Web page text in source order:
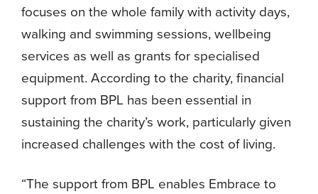
focuses on the whole family with activity days,
walking and swimming sessions, wellbeing
services as well as grants for specialised
equipment. According to the charity, financial
support from BPL has been essential in
sustaining the charity’s work, particularly given
increased challenges with the cost of living.
“The support from BPL enables Embrace to